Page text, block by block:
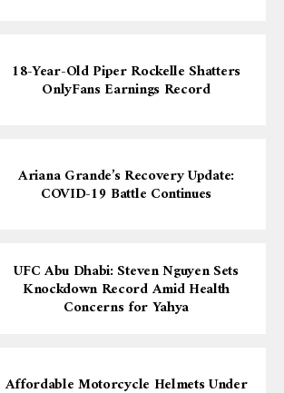
18-Year-Old Piper Rockelle Shatters
OnlyFans Earnings Record
Ariana Grande’s Recovery Update:
COVID-19 Battle Continues
UFC Abu Dhabi: Steven Nguyen Sets
Knockdown Record Amid Health
Concerns for Yahya
Affordable Motorcycle Helmets Under